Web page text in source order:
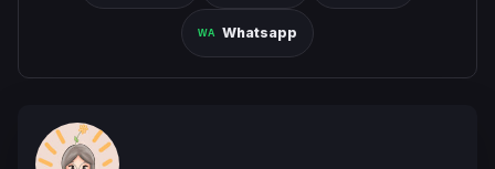
Whatsapp